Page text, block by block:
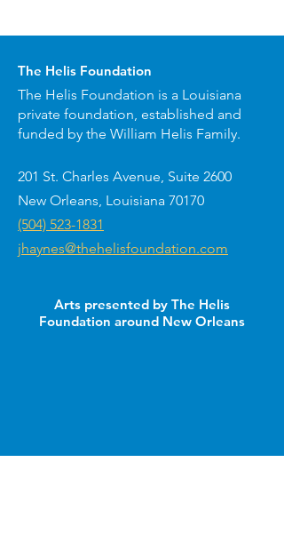
The Helis Foundation
The Helis Foundation is a Louisiana
private foundation, established and
funded by the William Helis Family.
201 St. Charles Avenue, Suite 2600
New Orleans, Louisiana 70170
(504) 523-1831
jhaynes@thehelisfoundation.com
Arts presented by The Helis
Foundation around New Orleans